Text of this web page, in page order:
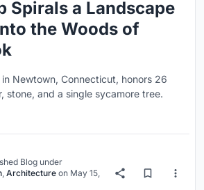
Spirals a Landscape
the Woods of
Newtown, Connecticut, honors 26
stone, and a single sycamore tree.
Blog under
Architecture on May 15,